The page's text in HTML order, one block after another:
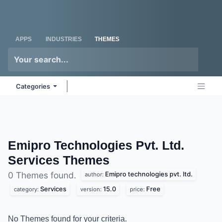
APPS INDUSTRIES THEMES
Categories
Emipro Technologies Pvt. Ltd.
Services Themes
0 Themes found. author: Emipro technologies pvt. ltd.
category: Services version: 15.0 price: Free
No Themes found for your criteria.